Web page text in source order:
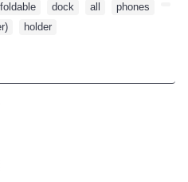
foldable dock all phones
holder